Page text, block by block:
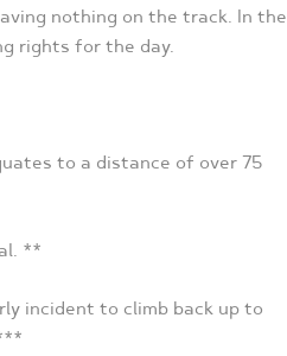
nothing on the track. In the
rights for the day.
to a distance of over 75
**
incident to climb back up to